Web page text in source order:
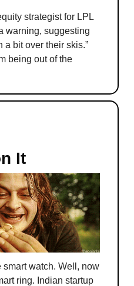
strategist for LPL
warning, suggesting
a bit over their skis.”
being out of the
It
smart watch. Well, now
ring. Indian startup